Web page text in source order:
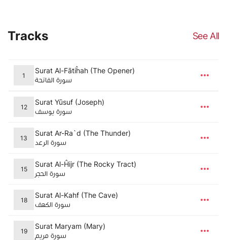
Tracks See All
1
Surat Al-Fātiĥah (The Opener)
سورة الفاتحة
12
Surat Yūsuf (Joseph)
سورة يوسف
13
Surat Ar-Ra`d (The Thunder)
سورة الرعد
15
Surat Al-Ĥijr (The Rocky Tract)
سورة الحجر
18
Surat Al-Kahf (The Cave)
سورة الكهف
19
Surat Maryam (Mary)
سورة مريم